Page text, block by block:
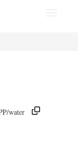
water